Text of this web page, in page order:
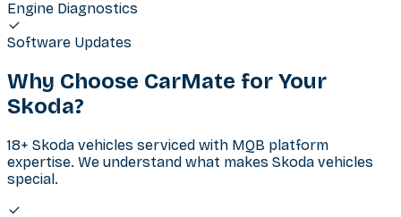
Engine Diagnostics
Software Updates
Why Choose CarMate for Your
Skoda?
18+ Skoda vehicles serviced with MQB platform
expertise. We understand what makes Skoda vehicles
special.